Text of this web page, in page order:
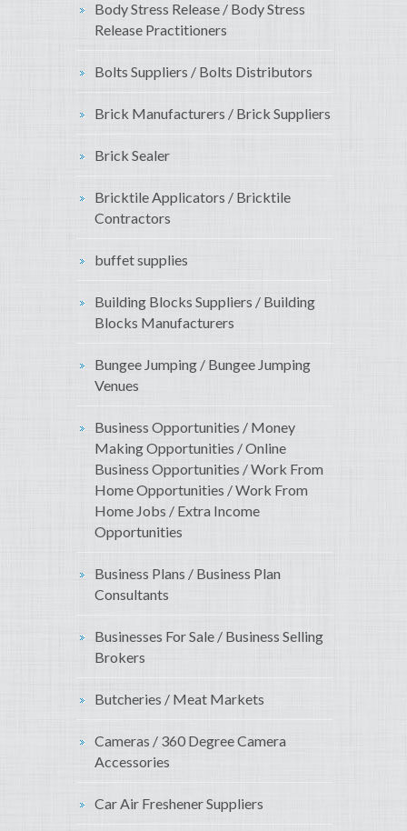
Body Stress Release / Body Stress
Release Practitioners
Bolts Suppliers / Bolts Distributors
Brick Manufacturers / Brick Suppliers
Brick Sealer
Bricktile Applicators / Bricktile
Contractors
buffet supplies
Building Blocks Suppliers / Building
Blocks Manufacturers
Bungee Jumping / Bungee Jumping
Venues
Business Opportunities / Money
Making Opportunities / Online
Business Opportunities / Work From
Home Opportunities / Work From
Home Jobs / Extra Income
Opportunities
Business Plans / Business Plan
Consultants
Businesses For Sale / Business Selling
Brokers
Butcheries / Meat Markets
Cameras / 360 Degree Camera
Accessories
Car Air Freshener Suppliers